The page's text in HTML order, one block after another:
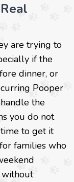
are trying to
if the
dinner, or
Pooper
the
you do not
to get it
families who
without